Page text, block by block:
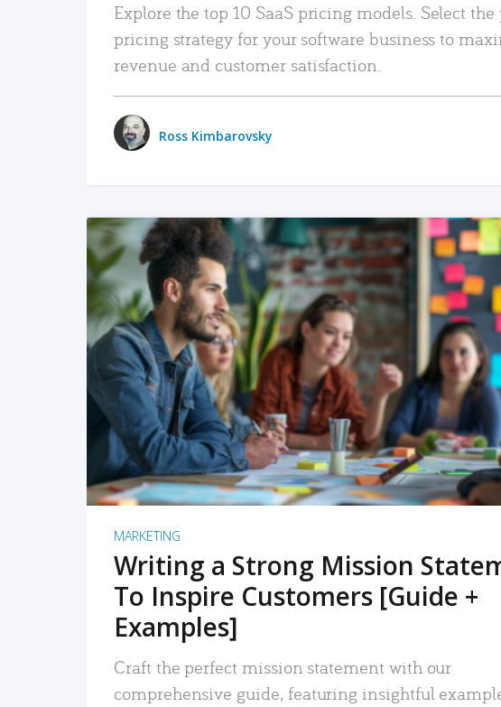
Explore the top 10 SaaS pricing models. Select the
pricing strategy for your software business to
revenue and customer satisfaction.
Ross Kimbarovsky
READ MORE
MARKETING
Writing a Strong Mission
To Inspire Customers [Guide +
Examples]
Craft the perfect mission statement with our
comprehensive guide, featuring insightful